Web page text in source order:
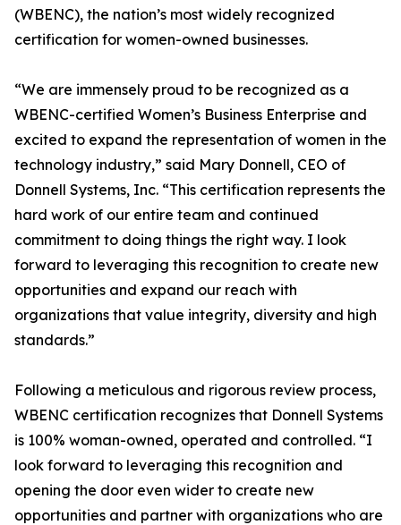
(WBENC), the nation’s most widely recognized
certification for women-owned businesses.
“We are immensely proud to be recognized as a
WBENC-certified Women’s Business Enterprise and
excited to expand the representation of women in the
technology industry,” said Mary Donnell, CEO of
Donnell Systems, Inc. “This certification represents the
hard work of our entire team and continued
commitment to doing things the right way. I look
forward to leveraging this recognition to create new
opportunities and expand our reach with
organizations that value integrity, diversity and high
standards.”
Following a meticulous and rigorous review process,
WBENC certification recognizes that Donnell Systems
is 100% woman-owned, operated and controlled. “I
look forward to leveraging this recognition and
opening the door even wider to create new
opportunities and partner with organizations who are